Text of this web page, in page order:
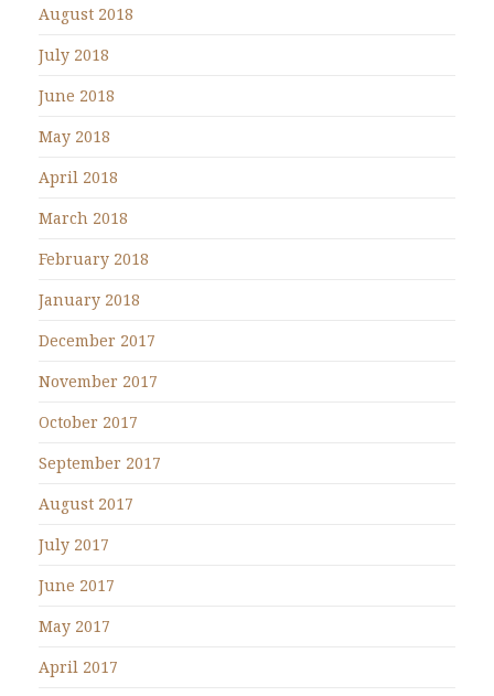
August 2018
July 2018
June 2018
May 2018
April 2018
March 2018
February 2018
January 2018
December 2017
November 2017
October 2017
September 2017
August 2017
July 2017
June 2017
May 2017
April 2017